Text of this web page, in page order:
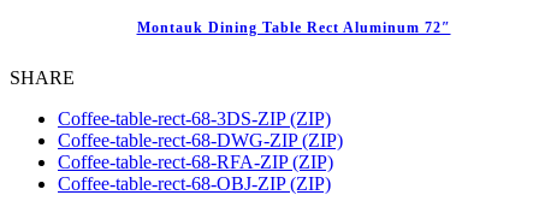
Montauk Dining Table Rect Aluminum 72″
SHARE
Coffee-table-rect-68-3DS-ZIP (ZIP)
Coffee-table-rect-68-DWG-ZIP (ZIP)
Coffee-table-rect-68-RFA-ZIP (ZIP)
Coffee-table-rect-68-OBJ-ZIP (ZIP)